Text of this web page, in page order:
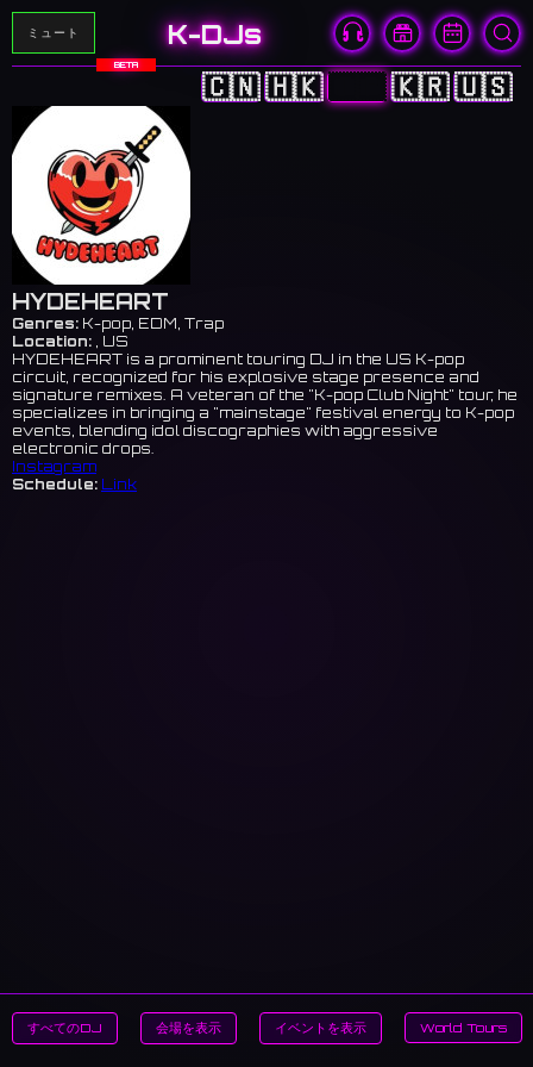
ミュート K-DJs
BETA
🇨🇳🇭🇰🇯🇵 🇰🇷🇺🇸
HYDEHEART
Genres: K-pop, EDM, Trap
Location: , US
HYDEHEART is a prominent touring DJ in the US K-pop
circuit, recognized for his explosive stage presence and
signature remixes. A veteran of the "K-pop Club Night" tour, he
specializes in bringing a "mainstage" festival energy to K-pop
events, blending idol discographies with aggressive
electronic drops.
Instagram
Schedule: Link
すべてのDJ 会場を表示 イベントを表示 World Tours